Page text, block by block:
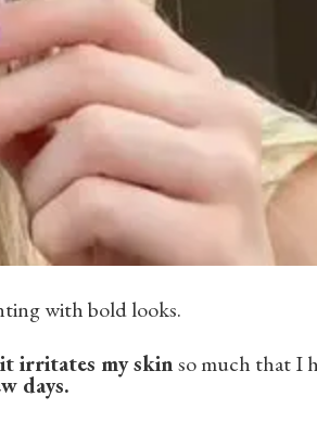
with bold looks.
it irritates my skinso much that I
days.